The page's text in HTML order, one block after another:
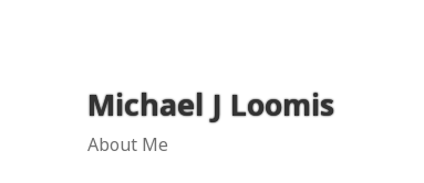
Michael J Loomis
About Me